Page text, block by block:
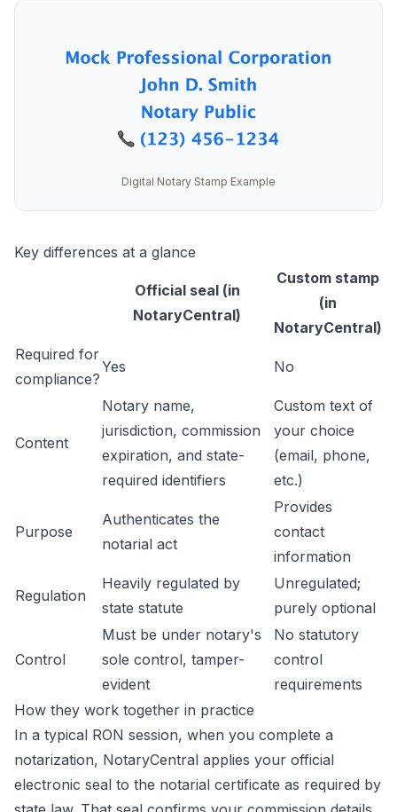
Digital Notary Stamp Example
Key differences at a glance
Official seal (in
NotaryCentral)
Custom stamp
(in
NotaryCentral)
Required for
compliance?
Yes No
Content
Notary name,
jurisdiction, commission
expiration, and state-
required identifiers
Custom text of
your choice
(email, phone,
etc.)
Purpose
Authenticates the
notarial act
Provides
contact
information
Regulation
Heavily regulated by
state statute
Unregulated;
purely optional
Control
Must be under notary's
sole control, tamper-
evident
No statutory
control
requirements
How they work together in practice
In a typical RON session, when you complete a
notarization, NotaryCentral applies your official
electronic seal to the notarial certificate as required by